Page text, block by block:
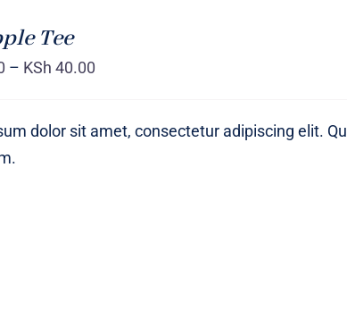
Tee
– KSh 40.00
dolor sit amet, consectetur adipiscing elit.